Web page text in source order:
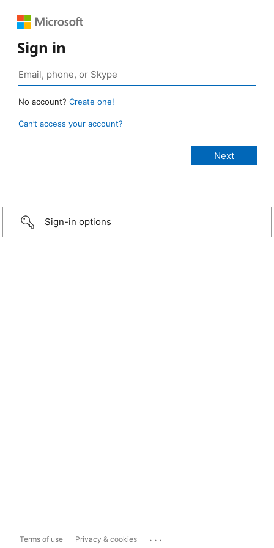
Sign in
No account? Create one!
Can’t access your account?
Sign-in options
Terms of use Privacy & cookies ...